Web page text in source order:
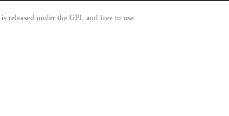
released under the GPL and free to use.